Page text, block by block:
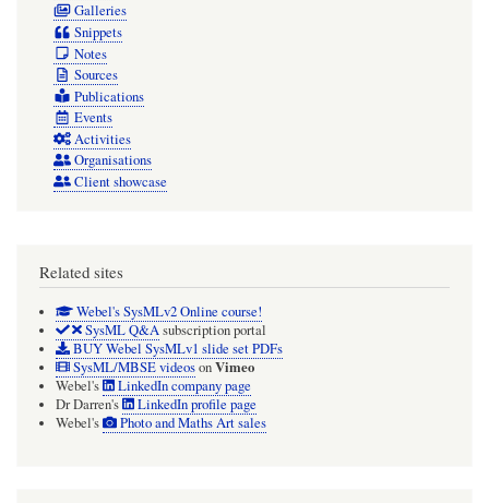
Galleries
Snippets
Notes
Sources
Publications
Events
Activities
Organisations
Client showcase
Related sites
Webel's SysMLv2 Online course!
SysML Q&Asubscription portal
BUY Webel SysMLv1 slide set PDFs
SysML/MBSE videosonVimeo
Webel's
LinkedIn company page
Dr Darren's
LinkedIn profile page
Webel's
Photo and Maths Art sales